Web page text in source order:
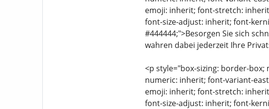
emoji: inherit; font-stretch:
font-size-adjust: inherit; font-
#444444;">Besorgen Sie sich
wahren dabei jederzeit Ihre
<p style="box-sizing: border-
numeric: inherit; font-variant-
emoji: inherit; font-stretch:
font-size-adjust: inherit; font-